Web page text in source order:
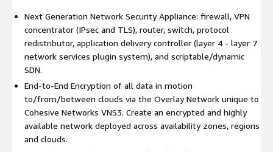
network services directly to your VNS3 instance using our ever-
expanding list of partner plugins including popular Open Source
projects like Suricata, Snort, Zeek, HAproxy, NGINX, Varnish,
Squid, OWASP ZAP and more.
Easy Implementation and Management Implement and
integrate VNS3 with existing network equipment without any
new knowledge or training for your developers and cloud
architects. Empower your team to do everything from
connecting a secure & flexible VPN IPsec tunnel to managing
complex cross-cloud networks. Dynamically launch and
Next Generation Network Security Appliance: firewall, VPN
concentrator (IPsec and TLS), router, switch, protocol
redistributor, application delivery controller (layer 4 - layer 7
network services plugin system), and scriptable/dynamic
SDN.
End-to-End Encryption of all data in motion
to/from/between clouds via the Overlay Network unique to
Cohesive Networks VNS3. Create an encrypted and highly
available network deployed across availability zones, regions
and clouds.